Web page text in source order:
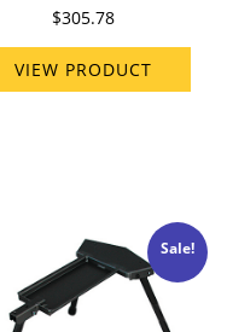
$305.78
VIEW PRODUCT
Sale!